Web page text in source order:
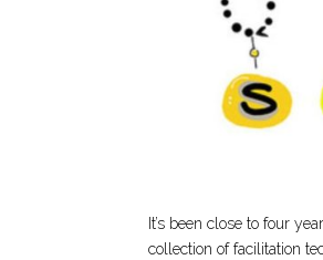
It’s been close to four
collection of facilitation